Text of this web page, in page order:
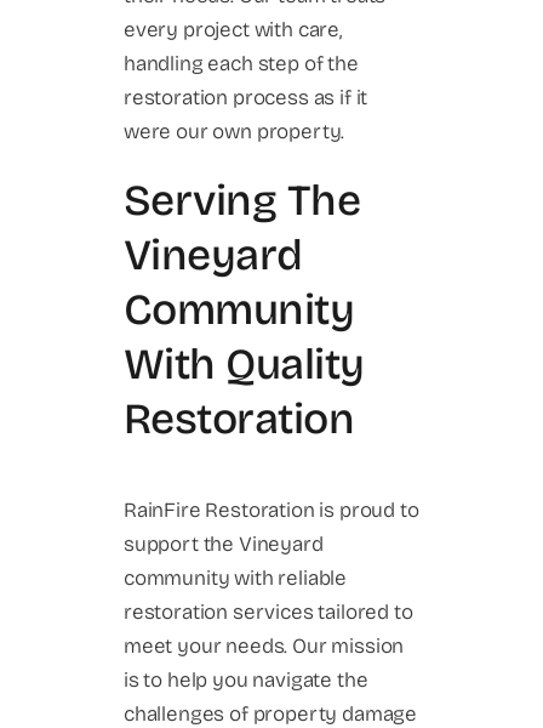
every project with care,
handling each step of the
restoration process as if it
were our own property.
Serving The
Vineyard
Community
With Quality
Restoration
RainFire Restoration is proud to
support the Vineyard
community with reliable
restoration services tailored to
meet your needs. Our mission
is to help you navigate the
challenges of property damage